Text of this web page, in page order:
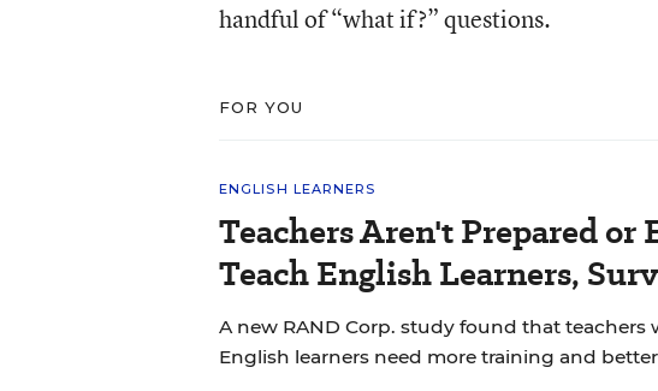
handful of “what if?” questions.
FOR YOU
ENGLISH LEARNERS
Teachers Aren't Prepared or
Teach English Learners,
A new RAND Corp. study found that
English learners need more training and